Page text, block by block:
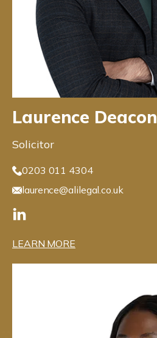
Laurence Deacon
Solicitor
0203 011 4304
laurence@alilegal.co.uk
LEARN MORE